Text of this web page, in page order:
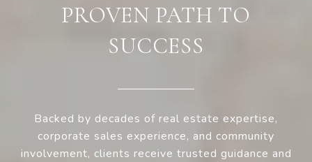
PROVEN PATH TO
SUCCESS
Backed by decades of real estate expertise,
corporate sales experience, and community
involvement, clients receive trusted guidance and